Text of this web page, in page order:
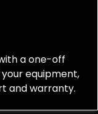
a one-off
equipment,
and warranty.